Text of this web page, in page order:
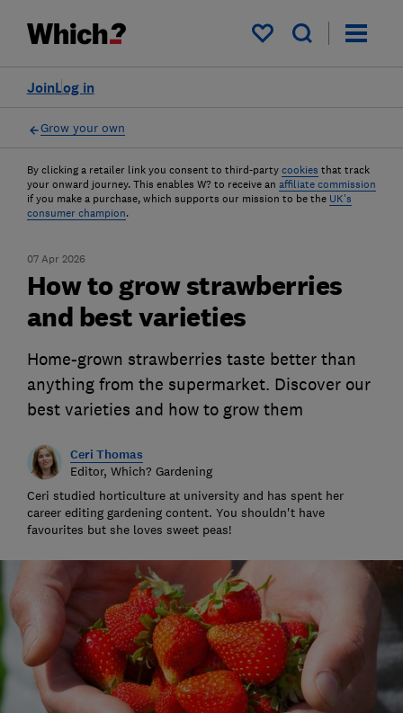
My saved items
Log in
Join
Grow your own
By clicking a retailer link you consent to third-party cookies that track
your onward journey. This enables W? to receive an affiliate commission
if you make a purchase, which supports our mission to be the UK's
consumer champion.
07 Apr 2026
How to grow strawberries
and best varieties
Home-grown strawberries taste better than
anything from the supermarket. Discover our
best varieties and how to grow them
Ceri Thomas
Editor, Which? Gardening
Ceri studied horticulture at university and has spent her
career editing gardening content. You shouldn't have
favourites but she loves sweet peas!